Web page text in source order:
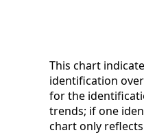
This chart
identification
for the
trends; if one
chart only